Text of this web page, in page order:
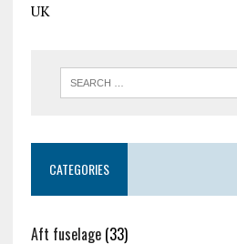
UK
CATEGORIES
Aft fuselage(33)